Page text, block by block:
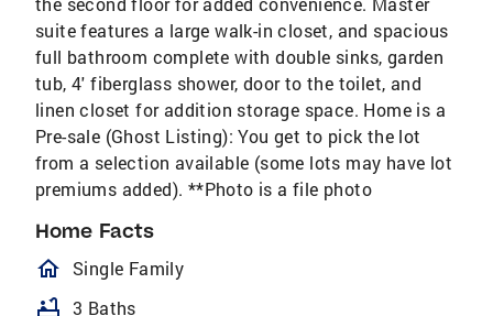
suite features a large walk-in closet, and spacious
full bathroom complete with double sinks, garden
tub, 4' fiberglass shower, door to the toilet, and
linen closet for addition storage space. Home is a
Pre-sale (Ghost Listing): You get to pick the lot
from a selection available (some lots may have lot
premiums added). **Photo is a file photo
Home Facts
homeOutlined
Single Family
bathtub 3 Baths